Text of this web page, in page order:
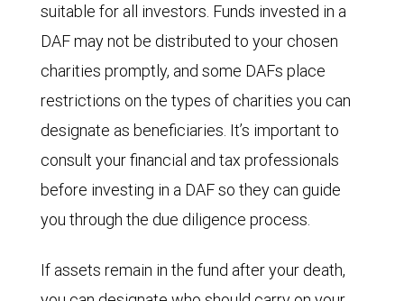
suitable for all investors. Funds invested in a
DAF may not be distributed to your chosen
charities promptly, and some DAFs place
restrictions on the types of charities you can
designate as beneficiaries. It’s important to
consult your financial and tax professionals
before investing in a DAF so they can guide
you through the due diligence process.
If assets remain in the fund after your death,